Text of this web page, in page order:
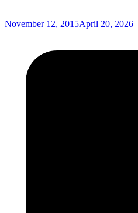
November 12, 2015April 20, 2026